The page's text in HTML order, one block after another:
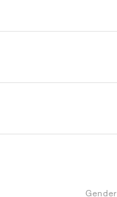
Gender